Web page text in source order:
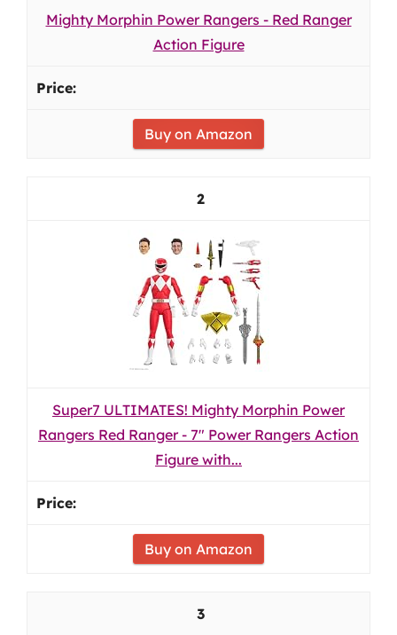
Mighty Morphin Power Rangers - Red Ranger
Action Figure
Buy on Amazon
2
Super7 ULTIMATES! Mighty Morphin Power
Rangers Red Ranger - 7" Power Rangers Action
Figure with...
Buy on Amazon
3